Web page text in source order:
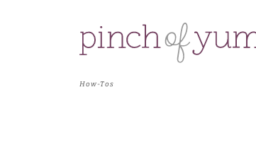
How-Tos